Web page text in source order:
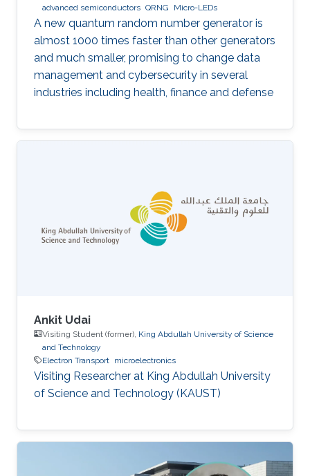
advanced semiconductors QRNG Micro-LEDs
A new quantum random number generator is
almost 1000 times faster than other generators
and much smaller, promising to change data
management and cybersecurity in several
industries including health, finance and defense
Ankit Udai
Visiting Student (former), King Abdullah University of Science
and Technology
Electron Transport microelectronics
Visiting Researcher at King Abdullah University
of Science and Technology (KAUST)